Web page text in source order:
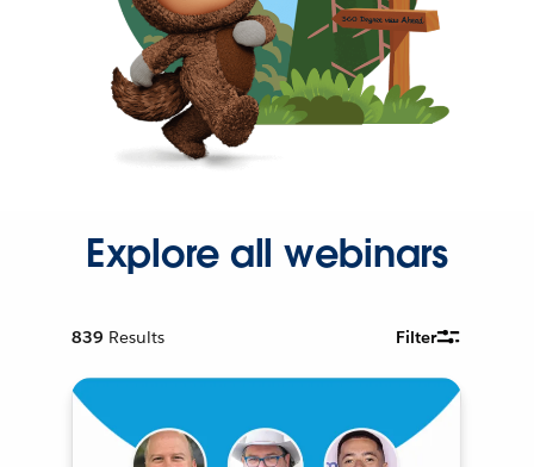
Explore all webinars
839 Results Filter